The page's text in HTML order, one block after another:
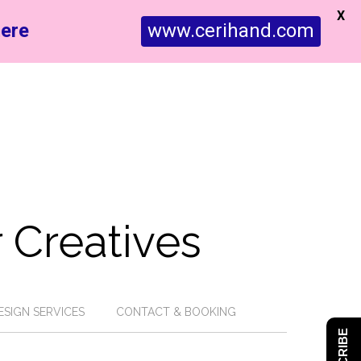
SERVICES CONTACT & BOOKING
www.cerihand.com
X